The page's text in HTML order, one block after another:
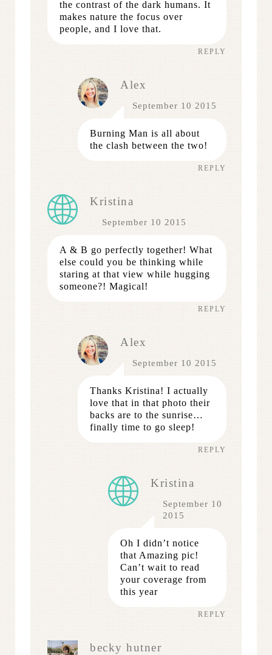
the contrast of the dark humans. It
makes nature the focus over
people, and I love that.
REPLY
Alex
September 10 2015
Burning Man is all about
the clash between the two!
REPLY
Kristina
September 10 2015
A & B go perfectly together! What
else could you be thinking while
staring at that view while hugging
someone?! Magical!
REPLY
Alex
September 10 2015
Thanks Kristina! I actually
love that in that photo their
backs are to the sunrise…
finally time to go sleep!
REPLY
Kristina
September 10
2015
Oh I didn’t notice
that Amazing pic!
Can’t wait to read
your coverage from
this year
REPLY
becky hutner